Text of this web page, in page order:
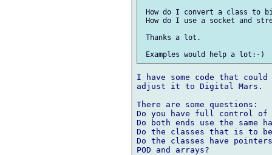
How do I convert a class to
How do I use a socket and
Thanks a lot.
I have some code that
adjust it to Digital Mars.
There are some questions:
Do you have full control of
Do both ends use the same
Do the classes that is to
Do the classes have
POD and arrays?